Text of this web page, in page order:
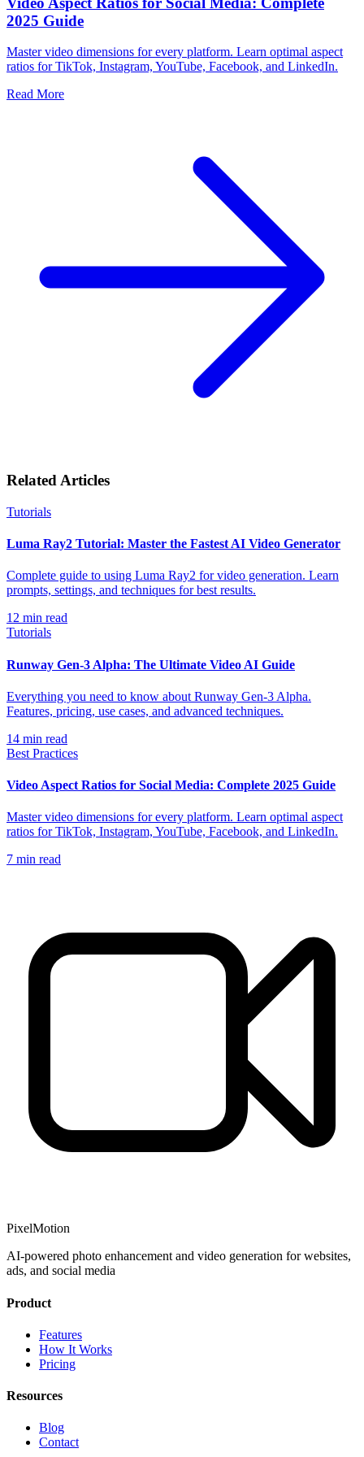
2025 Guide
Master video dimensions for every platform. Learn optimal aspect
ratios for TikTok, Instagram, YouTube, Facebook, and LinkedIn.
Read More
Related Articles
Tutorials
Luma Ray2 Tutorial: Master the Fastest AI Video Generator
Complete guide to using Luma Ray2 for video generation. Learn
prompts, settings, and techniques for best results.
12 min read
Tutorials
Runway Gen-3 Alpha: The Ultimate Video AI Guide
Everything you need to know about Runway Gen-3 Alpha.
Features, pricing, use cases, and advanced techniques.
14 min read
Best Practices
Video Aspect Ratios for Social Media: Complete 2025 Guide
Master video dimensions for every platform. Learn optimal aspect
ratios for TikTok, Instagram, YouTube, Facebook, and LinkedIn.
7 min read
PixelMotion
AI-powered photo enhancement and video generation for websites,
ads, and social media
Product
Features
How It Works
Pricing
Resources
Blog
Contact